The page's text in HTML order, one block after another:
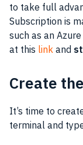
to take full
Subscription is
such as an
at this link and
Create
It’s time to
terminal and